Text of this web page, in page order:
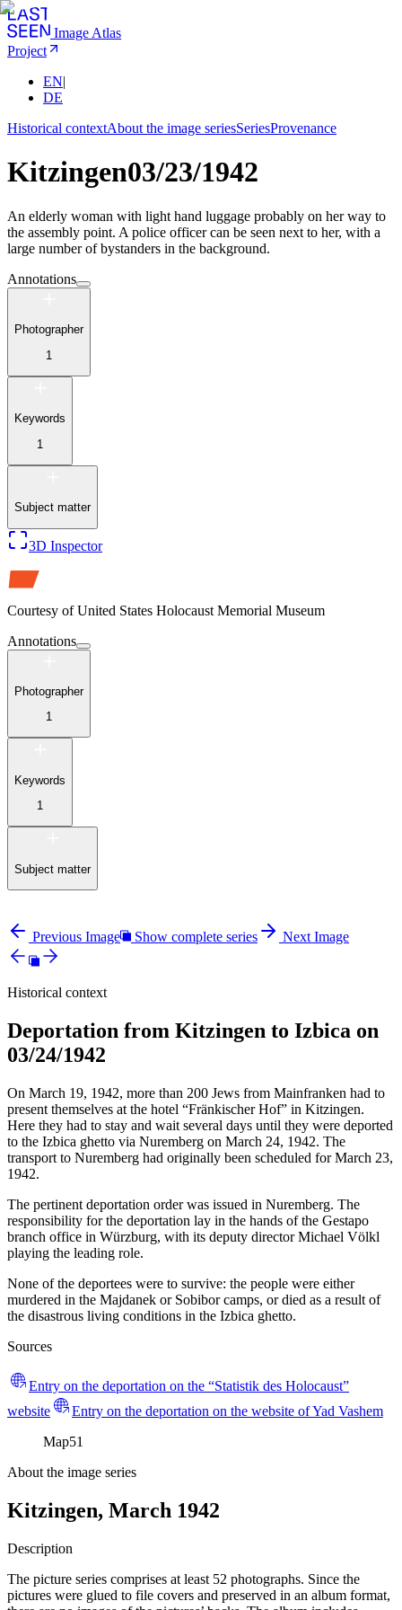
Image Atlas
Project
EN|
DE
Historical contextAbout the image seriesSeriesProvenance
Kitzingen03/23/1942
An elderly woman with light hand luggage probably on her way to
the assembly point. A police officer can be seen next to her, with a
large number of bystanders in the background.
Annotations
Photographer
1
Keywords
1
Subject matter
3D Inspector
Courtesy of United States Holocaust Memorial Museum
Annotations
Photographer
1
Keywords
1
Subject matter
Previous Image Show complete series Next Image
Historical context
Deportation from Kitzingen to Izbica on
03/24/1942
On March 19, 1942, more than 200 Jews from Mainfranken had to
present themselves at the hotel “Fränkischer Hof” in Kitzingen.
Here they had to stay and wait several days until they were deported
to the Izbica ghetto via Nuremberg on March 24, 1942. The
transport to Nuremberg had originally been scheduled for March 23,
1942.
The pertinent deportation order was issued in Nuremberg. The
responsibility for the deportation lay in the hands of the Gestapo
branch office in Würzburg, with its deputy director Michael Völkl
playing the leading role.
None of the deportees were to survive: the people were either
murdered in the Majdanek or Sobibor camps, or died as a result of
the disastrous living conditions in the Izbica ghetto.
Sources
Entry on the deportation on the “Statistik des Holocaust”
website
Entry on the deportation on the website of Yad Vashem
Map51
About the image series
Kitzingen, March 1942
Description
The picture series comprises at least 52 photographs. Since the
pictures were glued to file covers and preserved in an album format,